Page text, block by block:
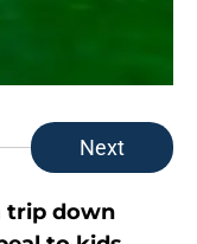
Next
trip down